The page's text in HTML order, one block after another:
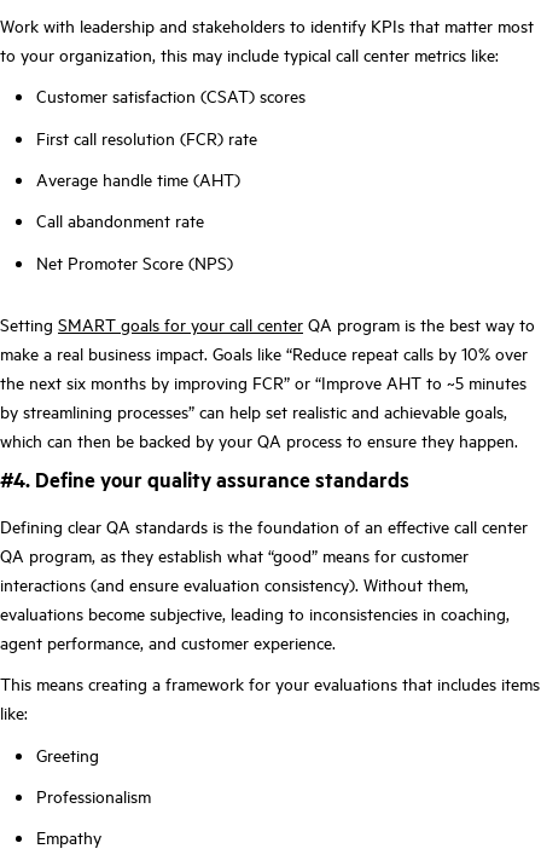
Work with leadership and stakeholders to identify KPIs that matter most
to your organization, this may include typical call center metrics like:
Customer satisfaction (CSAT) scores
First call resolution (FCR) rate
Average handle time (AHT)
Call abandonment rate
Net Promoter Score (NPS)
Setting SMART goals for your call center QA program is the best way to
make a real business impact. Goals like “Reduce repeat calls by 10% over
the next six months by improving FCR” or “Improve AHT to ~5 minutes
by streamlining processes” can help set realistic and achievable goals,
which can then be backed by your QA process to ensure they happen.
#4. Define your quality assurance standards
Defining clear QA standards is the foundation of an effective call center
QA program, as they establish what “good” means for customer
interactions (and ensure evaluation consistency). Without them,
evaluations become subjective, leading to inconsistencies in coaching,
agent performance, and customer experience.
This means creating a framework for your evaluations that includes items
like:
Greeting
Professionalism
Empathy